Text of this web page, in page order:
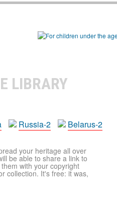
LIBRARY
Russia-2 Belarus-2
your heritage all over
be able to share a link to
with your copyright
collection. It's free: it was,